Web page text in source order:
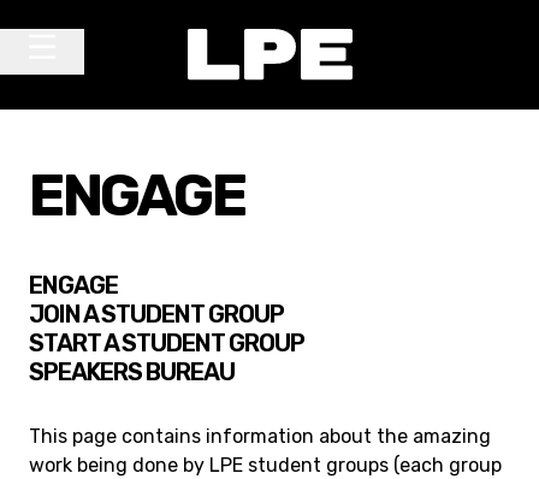
ENGAGE
ENGAGE
JOIN A STUDENT GROUP
START A STUDENT GROUP
SPEAKERS BUREAU
This page contains information about the amazing
work being done by LPE student groups (each group